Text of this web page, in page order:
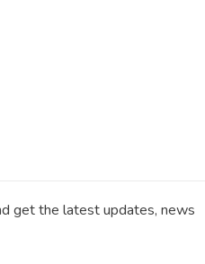
get the latest updates, news